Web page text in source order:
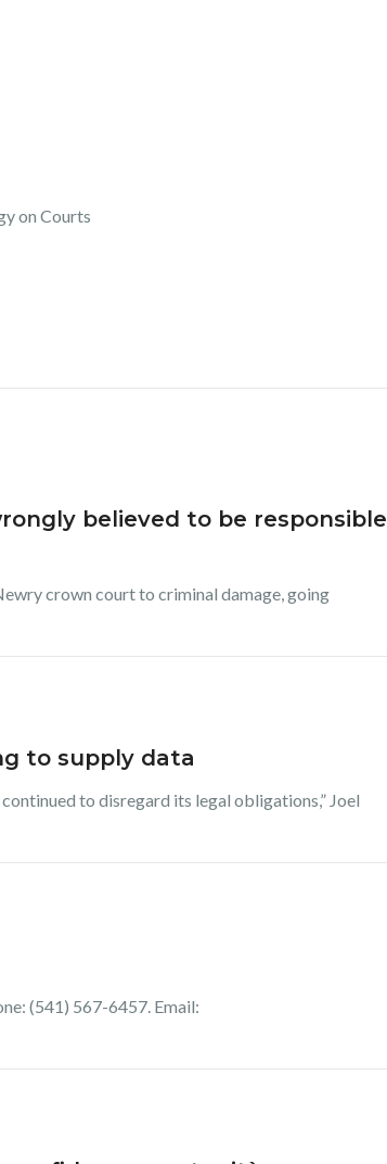
on Courts
believed to be responsible
crown court to criminal damage, going
to supply data
to disregard its legal obligations,” Joel
(541) 567-6457. Email: